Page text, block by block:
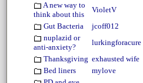
A new way to
think about this
VioletV
Gut Bacteria
jcoff012
nuplazid or
anti-anxiety?
lurkingforacure
Thanksgiving exhausted wife
Bed liners
mylove